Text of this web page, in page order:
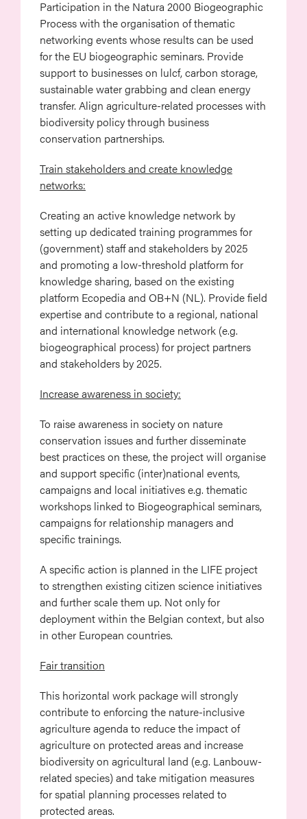
Participation in the Natura 2000 Biogeographic
Process with the organisation of thematic
networking events whose results can be used
for the EU biogeographic seminars. Provide
support to businesses on lulcf, carbon storage,
sustainable water grabbing and clean energy
transfer. Align agriculture-related processes with
biodiversity policy through business
conservation partnerships.
Train stakeholders and create knowledge
networks:
Creating an active knowledge network by
setting up dedicated training programmes for
(government) staff and stakeholders by 2025
and promoting a low-threshold platform for
knowledge sharing, based on the existing
platform Ecopedia and OB+N (NL). Provide field
expertise and contribute to a regional, national
and international knowledge network (e.g.
biogeographical process) for project partners
and stakeholders by 2025.
Increase awareness in society:
To raise awareness in society on nature
conservation issues and further disseminate
best practices on these, the project will organise
and support specific (inter)national events,
campaigns and local initiatives e.g. thematic
workshops linked to Biogeographical seminars,
campaigns for relationship managers and
specific trainings.
A specific action is planned in the LIFE project
to strengthen existing citizen science initiatives
and further scale them up. Not only for
deployment within the Belgian context, but also
in other European countries.
Fair transition
This horizontal work package will strongly
contribute to enforcing the nature-inclusive
agriculture agenda to reduce the impact of
agriculture on protected areas and increase
biodiversity on agricultural land (e.g. Lanbouw-
related species) and take mitigation measures
for spatial planning processes related to
protected areas.